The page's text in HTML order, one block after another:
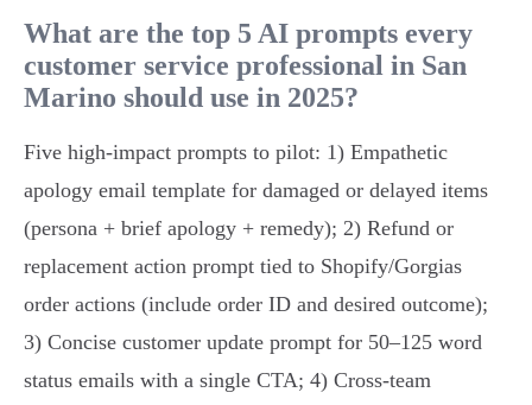
What are the top 5 AI prompts every
customer service professional in San
Marino should use in 2025?
Five high‑impact prompts to pilot: 1) Empathetic
apology email template for damaged or delayed items
(persona + brief apology + remedy); 2) Refund or
replacement action prompt tied to Shopify/Gorgias
order actions (include order ID and desired outcome);
3) Concise customer update prompt for 50–125 word
status emails with a single CTA; 4) Cross‑team